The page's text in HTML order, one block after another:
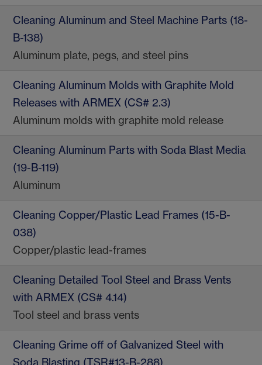
Cleaning Aluminum and Steel Machine Parts (18-
B-138)
Aluminum plate, pegs, and steel pins
Cleaning Aluminum Molds with Graphite Mold
Releases with ARMEX (CS# 2.3)
Aluminum molds with graphite mold release
Cleaning Aluminum Parts with Soda Blast Media
(19-B-119)
Aluminum
Cleaning Copper/Plastic Lead Frames (15-B-
038)
Copper/plastic lead-frames
Cleaning Detailed Tool Steel and Brass Vents
with ARMEX (CS# 4.14)
Tool steel and brass vents
Cleaning Grime off of Galvanized Steel with